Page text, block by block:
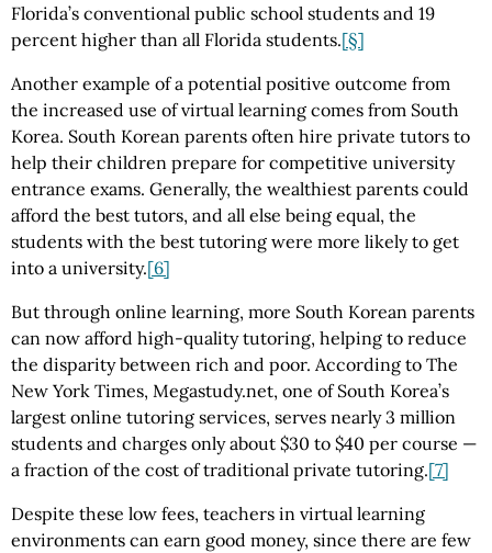
Florida’s conventional public school students and 19
percent higher than all Florida students.[§]
Another example of a potential positive outcome from
the increased use of virtual learning comes from South
Korea. South Korean parents often hire private tutors to
help their children prepare for competitive university
entrance exams. Generally, the wealthiest parents could
afford the best tutors, and all else being equal, the
students with the best tutoring were more likely to get
into a university.[6]
But through online learning, more South Korean parents
can now afford high-quality tutoring, helping to reduce
the disparity between rich and poor. According to The
New York Times, Megastudy.net, one of South Korea’s
largest online tutoring services, serves nearly 3 million
students and charges only about $30 to $40 per course —
a fraction of the cost of traditional private tutoring.[7]
Despite these low fees, teachers in virtual learning
environments can earn good money, since there are few